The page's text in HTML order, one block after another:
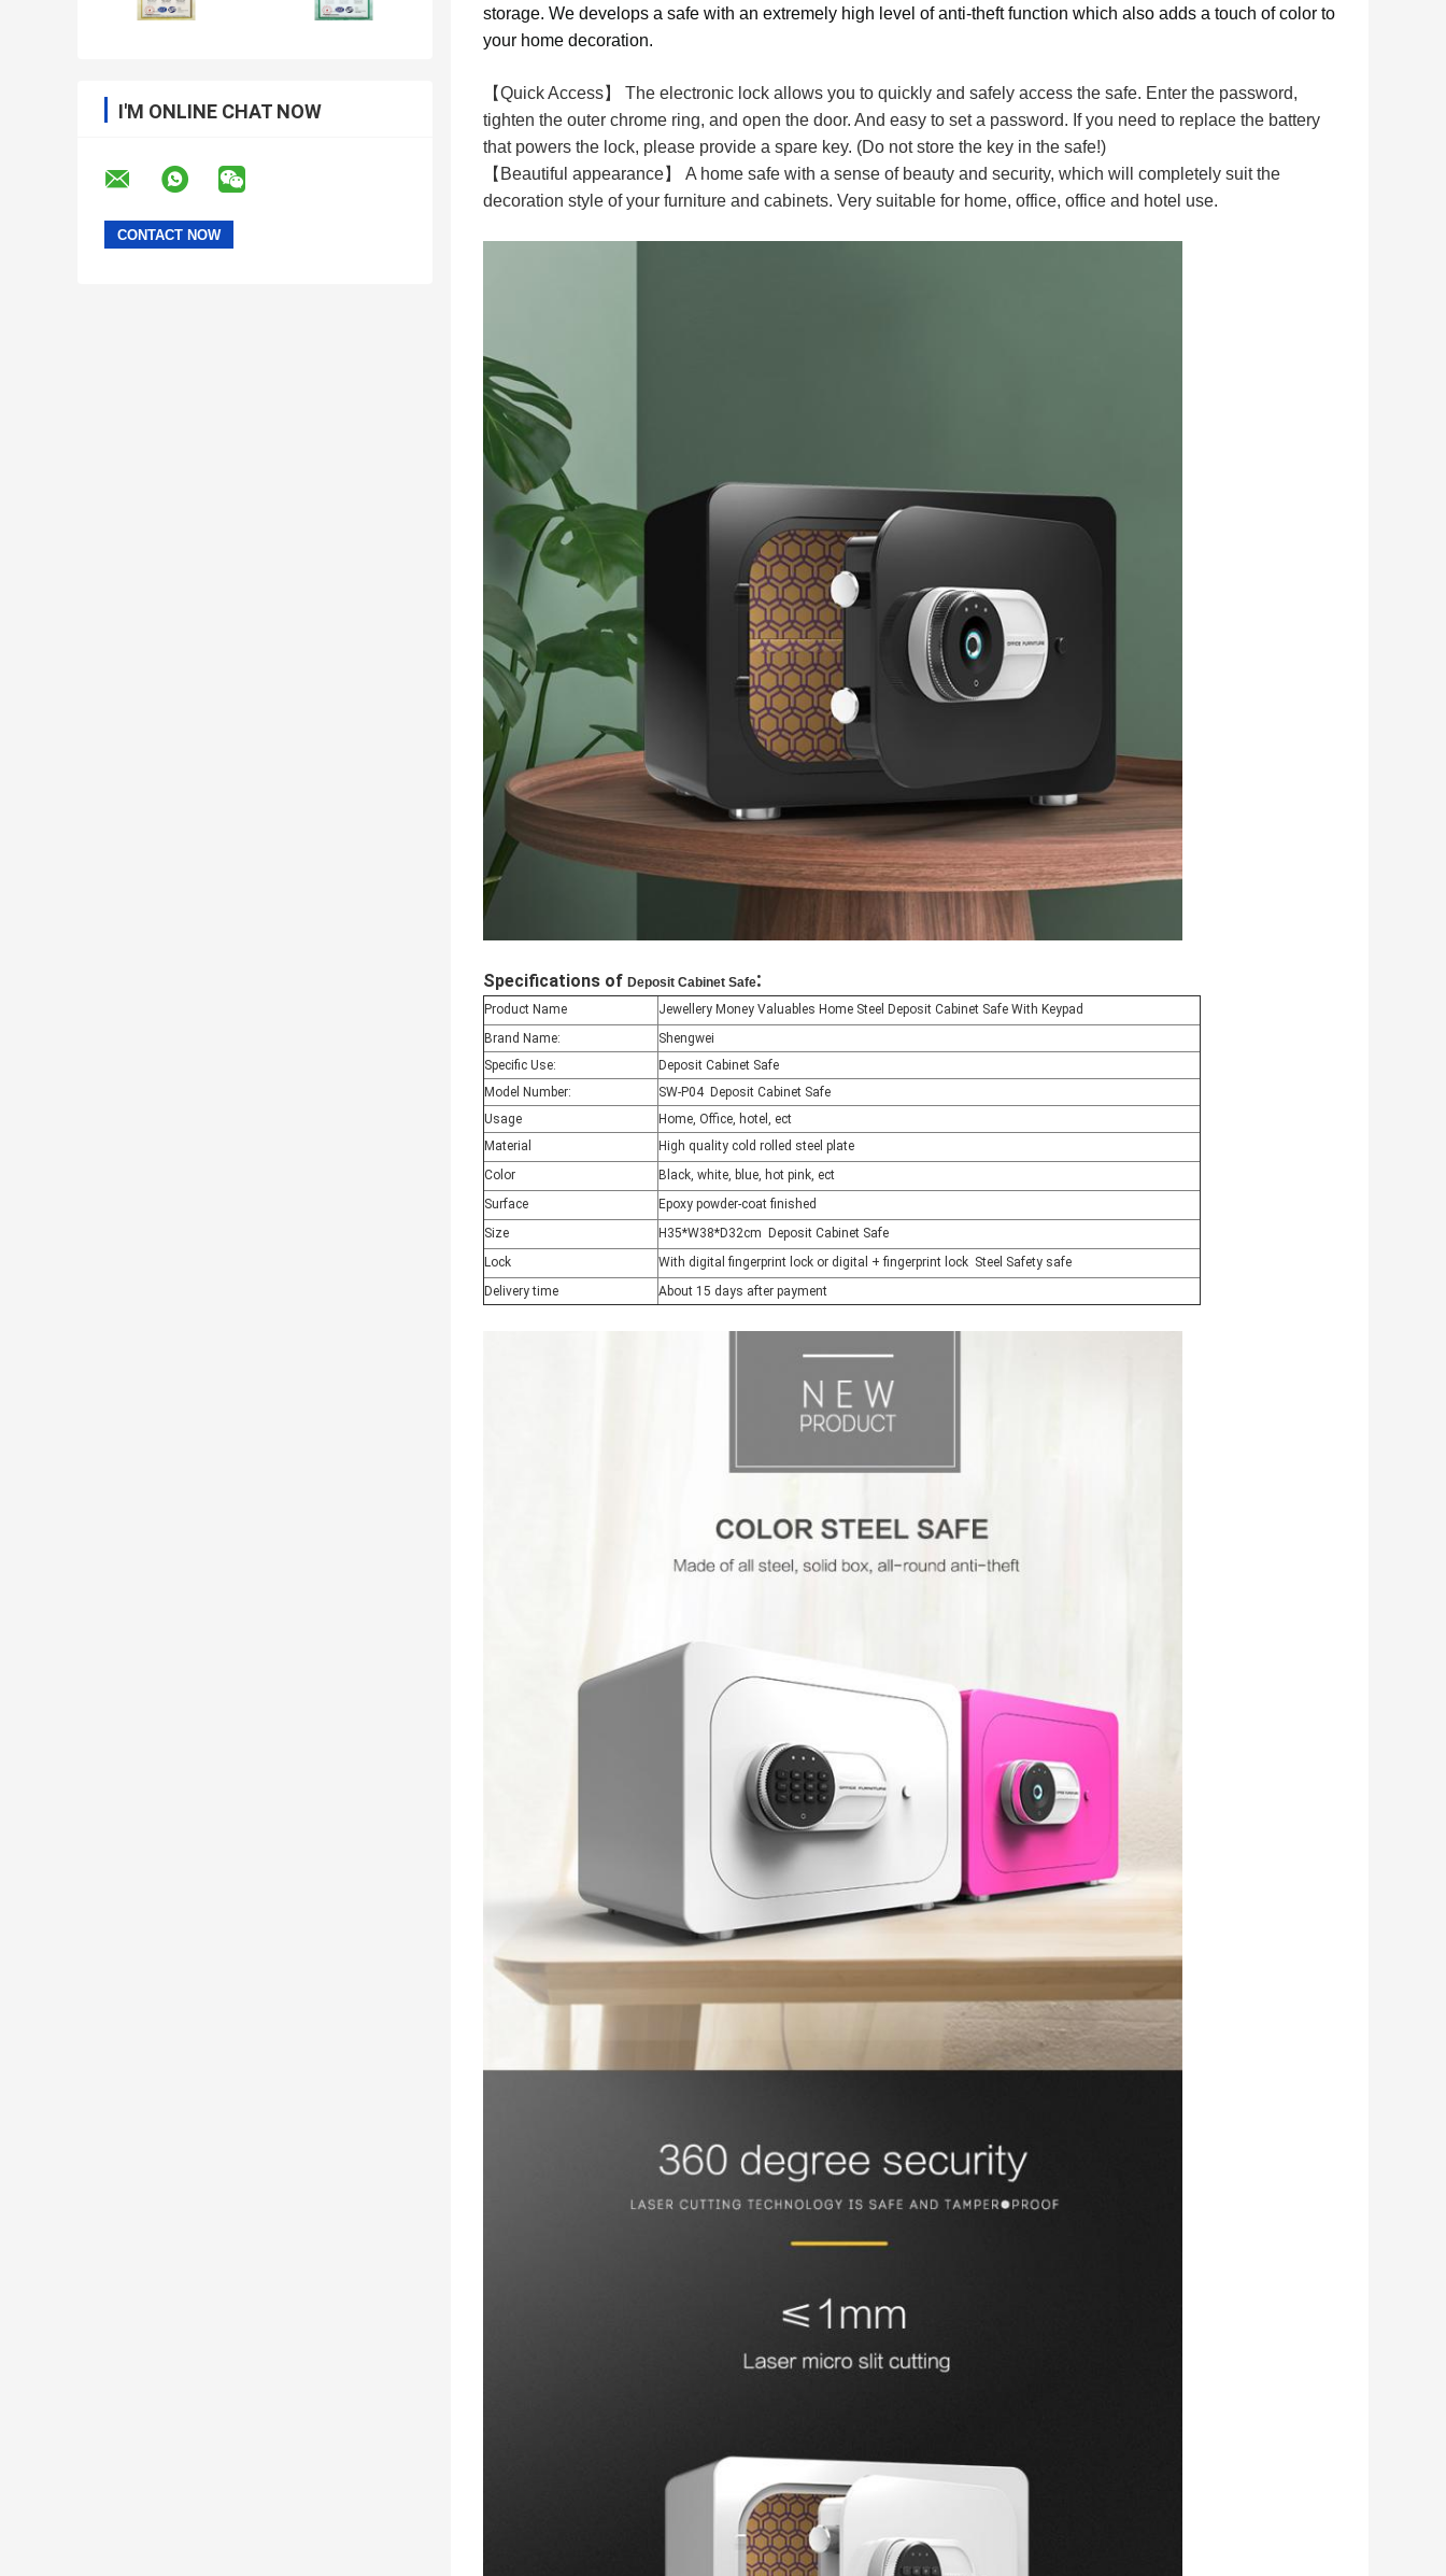
I'M ONLINE CHAT NOW
storage. We develops a safe with an extremely high level of anti-theft function which also adds a touch of color to
your home decoration.
【Quick Access】 The electronic lock allows you to quickly and safely access the safe. Enter the password,
tighten the outer chrome ring, and open the door. And easy to set a password. If you need to replace the battery
that powers the lock, please provide a spare key. (Do not store the key in the safe!)
【Beautiful appearance】 A home safe with a sense of beauty and security, which will completely suit the
decoration style of your furniture and cabinets. Very suitable for home, office, office and hotel use.
Specifications of Deposit Cabinet Safe:
Product Name
Jewellery Money Valuables Home Steel Deposit Cabinet Safe With Keypad
Brand Name:
Shengwei
Specific Use:
Deposit Cabinet Safe
Model Number:
SW-P04 Deposit Cabinet Safe
Usage
Home, Office, hotel, ect
Material
High quality cold rolled steel plate
Color
Black, white, blue, hot pink, ect
Surface
Epoxy powder-coat finished
Size
H35*W38*D32cm Deposit Cabinet Safe
Lock
With digital fingerprint lock or digital + fingerprint lock Steel Safety safe
Delivery time
About 15 days after payment